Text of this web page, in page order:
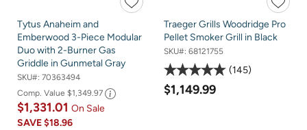
Tytus Anaheim and
Emberwood 3-Piece Modular
Duo with 2-Burner Gas
Griddle in Gunmetal Gray
SKU#: 70363494
Comp. Value $1,349.97
$1,331.01 On Sale
SAVE$18.96
Traeger Grills Woodridge Pro
Pellet Smoker Grill in Black
SKU#: 68121755
145
$1,149.99